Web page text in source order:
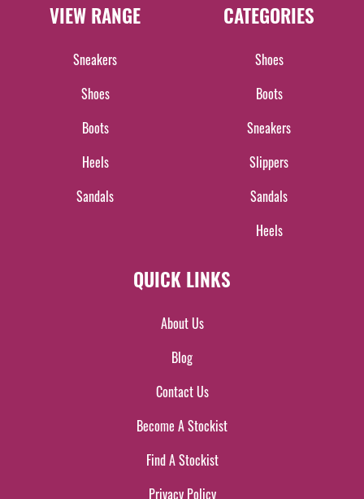
VIEW RANGE
Sneakers
Shoes
Boots
Heels
Sandals
CATEGORIES
Shoes
Boots
Sneakers
Slippers
Sandals
Heels
QUICK LINKS
About Us
Blog
Contact Us
Become A Stockist
Find A Stockist
Privacy Policy